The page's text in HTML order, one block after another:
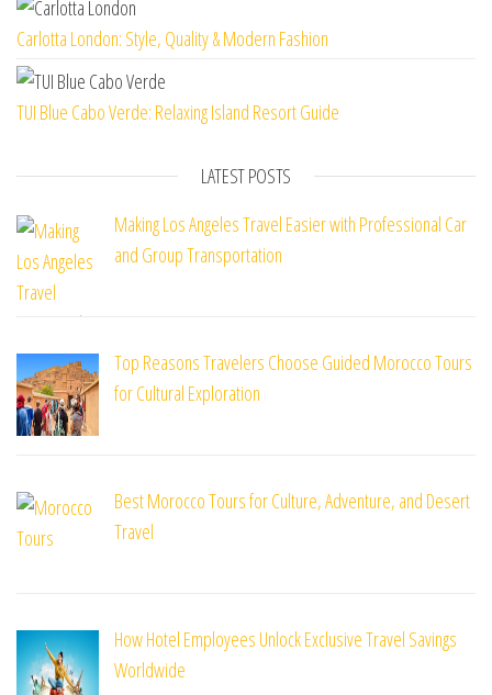
Carlotta London: Style, Quality & Modern Fashion
TUI Blue Cabo Verde: Relaxing Island Resort Guide
LATEST POSTS
Making Los Angeles Travel Easier with Professional Car
and Group Transportation
Top Reasons Travelers Choose Guided Morocco Tours
for Cultural Exploration
Best Morocco Tours for Culture, Adventure, and Desert
Travel
How Hotel Employees Unlock Exclusive Travel Savings
Worldwide